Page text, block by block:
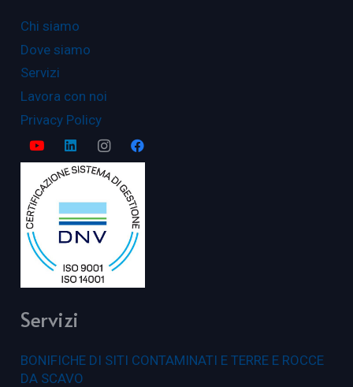
Chi siamo
Dove siamo
Servizi
Lavora con noi
Privacy Policy
Servizi
BONIFICHE DI SITI CONTAMINATI E TERRE E ROCCE
DA SCAVO